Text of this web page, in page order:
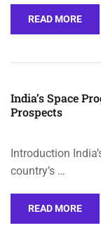
READ MORE
India’s Space
Prospects
Introduction
country’s …
READ MORE